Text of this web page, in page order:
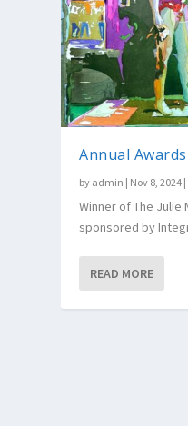
Annual
by admin | Nov 8, 2024 |
Winner of The Julie
sponsored by
READ MORE